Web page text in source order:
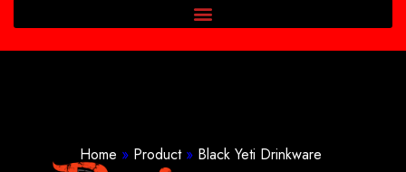
Home » Product » Black Yeti Drinkware